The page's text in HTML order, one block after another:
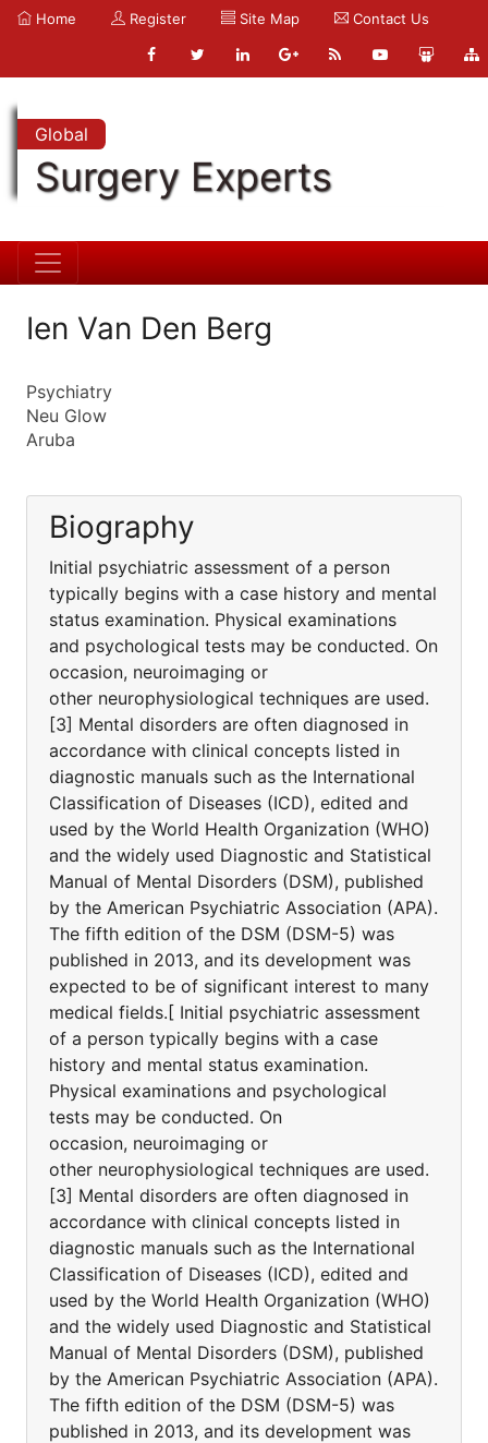
Home Register Site Map Contact Us
Global
Surgery Experts
Ien Van Den Berg
Psychiatry
Neu Glow
Aruba
Biography
Initial psychiatric assessment of a person
typically begins with a case history and mental
status examination. Physical examinations
and psychological tests may be conducted. On
occasion, neuroimaging or
other neurophysiological techniques are used.
[3] Mental disorders are often diagnosed in
accordance with clinical concepts listed in
diagnostic manuals such as the International
Classification of Diseases (ICD), edited and
used by the World Health Organization (WHO)
and the widely used Diagnostic and Statistical
Manual of Mental Disorders (DSM), published
by the American Psychiatric Association (APA).
The fifth edition of the DSM (DSM-5) was
published in 2013, and its development was
expected to be of significant interest to many
medical fields.[ Initial psychiatric assessment
of a person typically begins with a case
history and mental status examination.
Physical examinations and psychological
tests may be conducted. On
occasion, neuroimaging or
other neurophysiological techniques are used.
[3] Mental disorders are often diagnosed in
accordance with clinical concepts listed in
diagnostic manuals such as the International
Classification of Diseases (ICD), edited and
used by the World Health Organization (WHO)
and the widely used Diagnostic and Statistical
Manual of Mental Disorders (DSM), published
by the American Psychiatric Association (APA).
The fifth edition of the DSM (DSM-5) was
published in 2013, and its development was